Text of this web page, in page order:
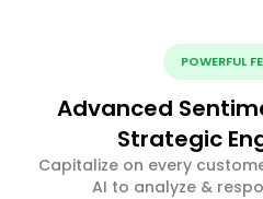
POWERFUL
Advanced
Strategic
Capitalize on every
AI to analyze &